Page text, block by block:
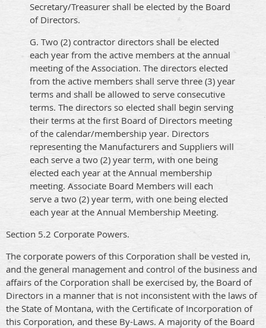
Secretary/Treasurer shall be elected by the Board
of Directors.
G. Two (2) contractor directors shall be elected
each year from the active members at the annual
meeting of the Association. The directors elected
from the active members shall serve three (3) year
terms and shall be allowed to serve consecutive
terms. The directors so elected shall begin serving
their terms at the first Board of Directors meeting
of the calendar/membership year. Directors
representing the Manufacturers and Suppliers will
each serve a two (2) year term, with one being
elected each year at the Annual membership
meeting. Associate Board Members will each
serve a two (2) year term, with one being elected
each year at the Annual Membership Meeting.
Section 5.2 Corporate Powers.
The corporate powers of this Corporation shall be vested in,
and the general management and control of the business and
affairs of the Corporation shall be exercised by, the Board of
Directors in a manner that is not inconsistent with the laws of
the State of Montana, with the Certificate of Incorporation of
this Corporation, and these By-Laws. A majority of the Board